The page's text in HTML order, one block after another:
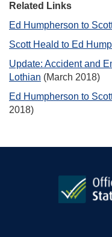
Related Links
Ed Humpherson to
Scott Heald to Ed
Update: Accident and
Lothian (March 2018)
Ed Humpherson to
2018)